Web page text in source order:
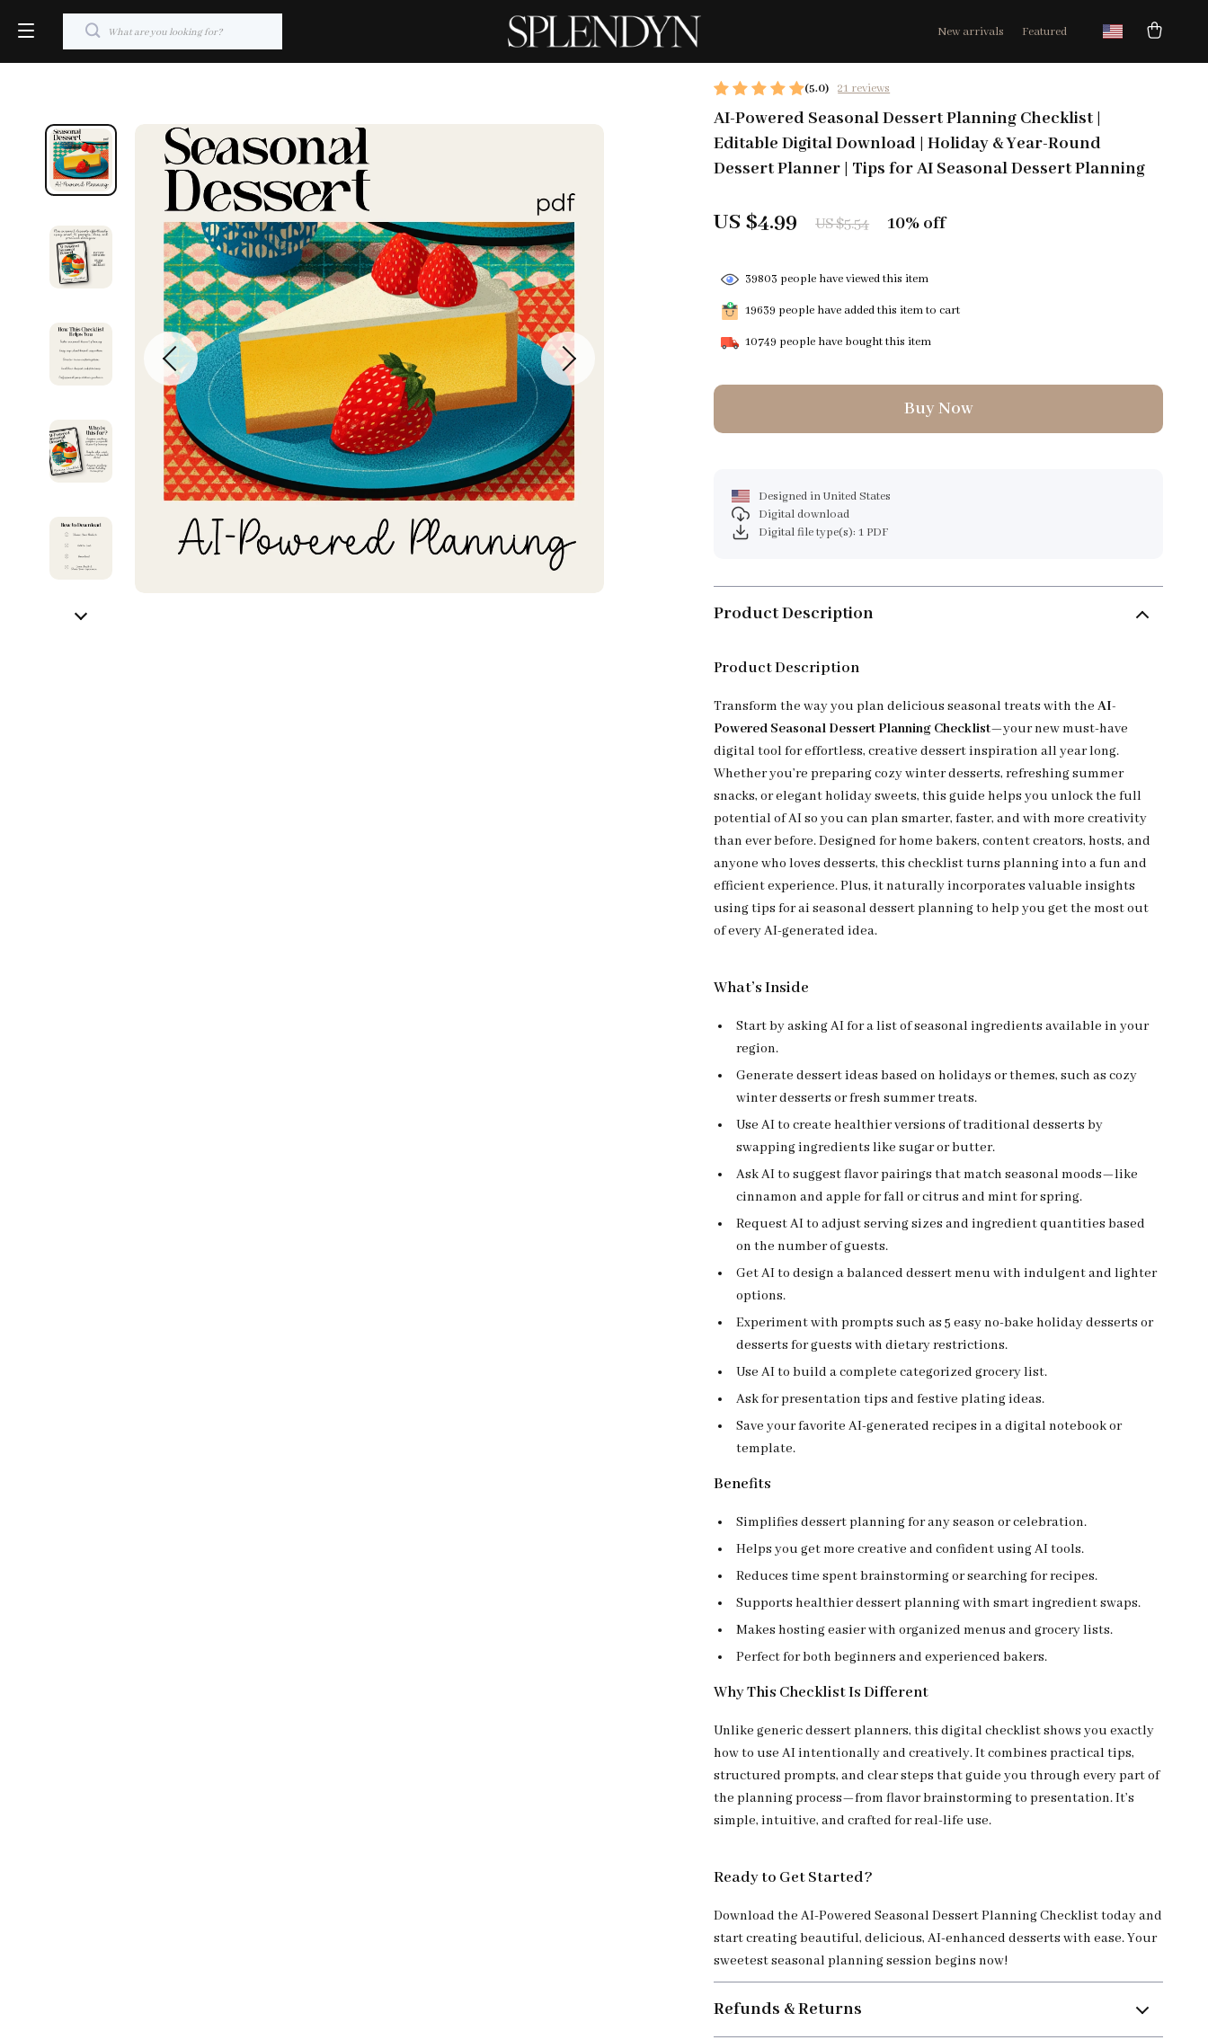
New arrivals Featured
(5.0) 21 reviews
AI-Powered Seasonal Dessert Planning Checklist |
Editable Digital Download | Holiday & Year-Round
Dessert Planner | Tips for AI Seasonal Dessert Planning
US $4.99 US $5.54 10% off
39803 people have viewed this item
19639 people have added this item to cart
10749 people have bought this item
Buy Now
Designed in United States
Digital download
Digital file type(s): 1 PDF
Product Description
Product Description
Transform the way you plan delicious seasonal treats with theAI-
Powered Seasonal Dessert Planning Checklist—your new must-have
digital tool for effortless, creative dessert inspiration all year long.
Whether you’re preparing cozy winter desserts, refreshing summer
snacks, or elegant holiday sweets, this guide helps you unlock the full
potential of AI so you can plan smarter, faster, and with more creativity
than ever before. Designed for home bakers, content creators, hosts, and
anyone who loves desserts, this checklist turns planning into a fun and
efficient experience. Plus, it naturally incorporates valuable insights
using tips for ai seasonal dessert planning to help you get the most out
of every AI-generated idea.
What’s Inside
Start by asking AI for a list of seasonal ingredients available in your
region.
Generate dessert ideas based on holidays or themes, such as cozy
winter desserts or fresh summer treats.
Use AI to create healthier versions of traditional desserts by
swapping ingredients like sugar or butter.
Ask AI to suggest flavor pairings that match seasonal moods—like
cinnamon and apple for fall or citrus and mint for spring.
Request AI to adjust serving sizes and ingredient quantities based
on the number of guests.
Get AI to design a balanced dessert menu with indulgent and lighter
options.
Experiment with prompts such as 5 easy no-bake holiday desserts or
desserts for guests with dietary restrictions.
Use AI to build a complete categorized grocery list.
Ask for presentation tips and festive plating ideas.
Save your favorite AI-generated recipes in a digital notebook or
template.
Benefits
Simplifies dessert planning for any season or celebration.
Helps you get more creative and confident using AI tools.
Reduces time spent brainstorming or searching for recipes.
Supports healthier dessert planning with smart ingredient swaps.
Makes hosting easier with organized menus and grocery lists.
Perfect for both beginners and experienced bakers.
Why This Checklist Is Different
Unlike generic dessert planners, this digital checklist shows you exactly
how to use AI intentionally and creatively. It combines practical tips,
structured prompts, and clear steps that guide you through every part of
the planning process—from flavor brainstorming to presentation. It’s
simple, intuitive, and crafted for real-life use.
Ready to Get Started?
Download the AI-Powered Seasonal Dessert Planning Checklist today and
start creating beautiful, delicious, AI-enhanced desserts with ease. Your
sweetest seasonal planning session begins now!
Refunds & Returns